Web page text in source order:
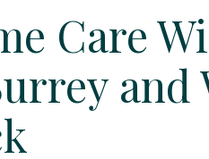
Care
and